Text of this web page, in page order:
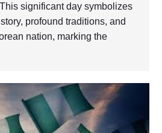
significant day symbolizes
profound traditions, and
nation, marking the